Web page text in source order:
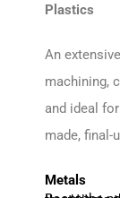
Metals
Plastics
An
machining,
and ideal
made, final-